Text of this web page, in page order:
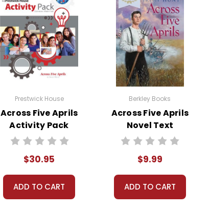
Prestwick House
Across Five Aprils
Activity Pack
$30.95
ADD TO CART
Berkley Books
Across Five Aprils
Novel Text
$9.99
ADD TO CART